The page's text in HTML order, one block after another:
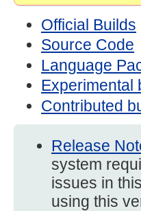
Official Builds
Source Code
Language
Experimental
Contributed
Release
system
issues in
using this